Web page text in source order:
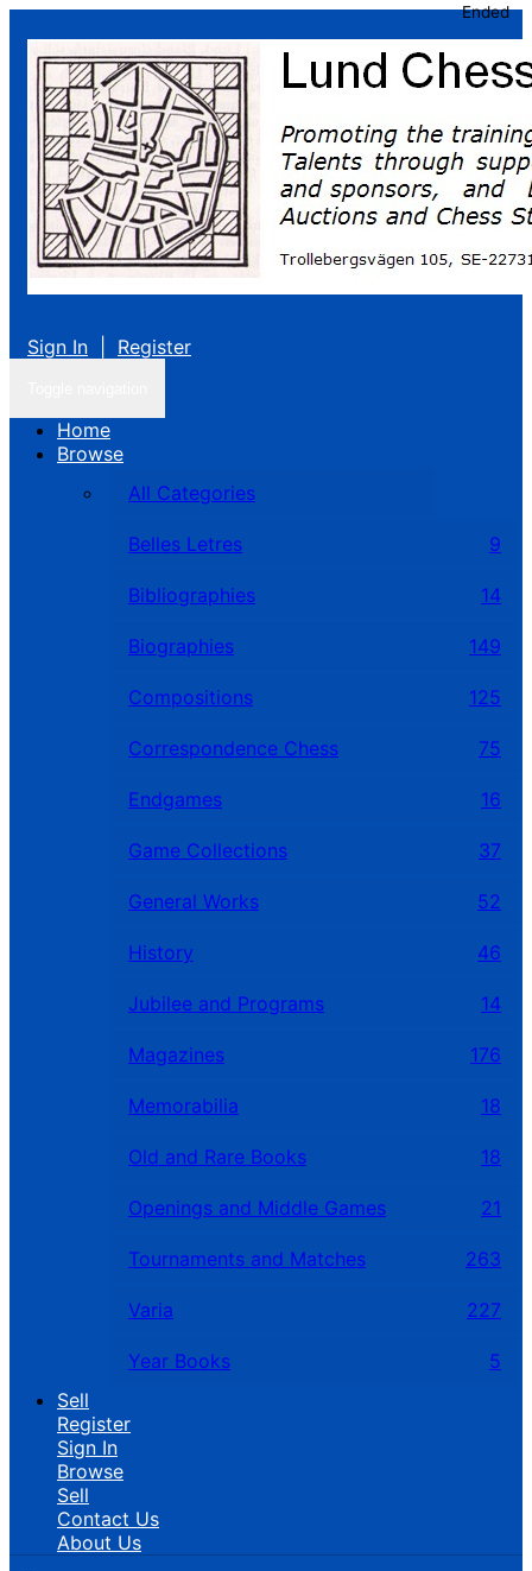
Sign In Register
Home
Browse
All Categories
Belles Letres 9
Bibliographies 14
Biographies 149
Compositions 125
Correspondence Chess 75
Endgames 16
Game Collections 37
General Works 52
History 46
Jubilee and Programs 14
Magazines 176
Memorabilia 18
Old and Rare Books 18
Openings and Middle Games 21
Tournaments and Matches 263
Varia 227
Year Books
5
Sell
Register
Sign In
Browse
Sell
Contact Us
About Us
Ended